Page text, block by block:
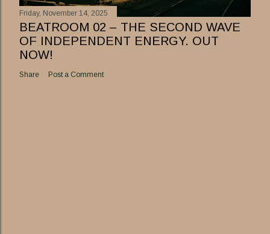
Friday, November 14, 2025
BEATROOM 02 – THE SECOND WAVE
OF INDEPENDENT ENERGY. OUT
NOW!
Share Post a Comment